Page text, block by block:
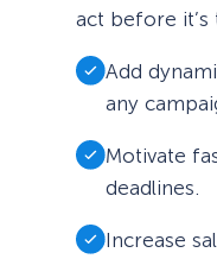
act before it’s
Add
any
Motivate
deadlines.
Increase